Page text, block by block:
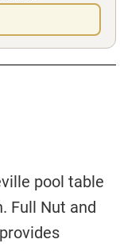
pool table
Full Nut and